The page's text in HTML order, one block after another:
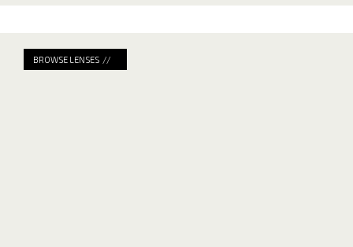
BROWSE LENSES //